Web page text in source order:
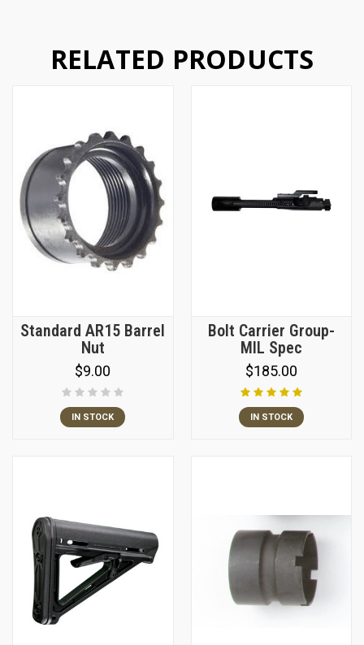
RELATED PRODUCTS
Standard AR15 Barrel
Nut
$9.00
IN STOCK
Bolt Carrier Group-
MIL Spec
$185.00
IN STOCK